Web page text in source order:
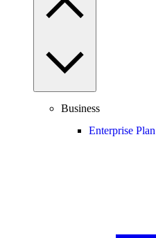
Business
Enterprise Plan